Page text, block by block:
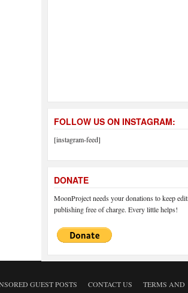
FOLLOW US ON INSTAGRAM:
[instagram-feed]
DONATE
MoonProject needs your donations to keep
publishing free of charge. Every little helps!
GUEST POSTS CONTACT US
TERMS AND